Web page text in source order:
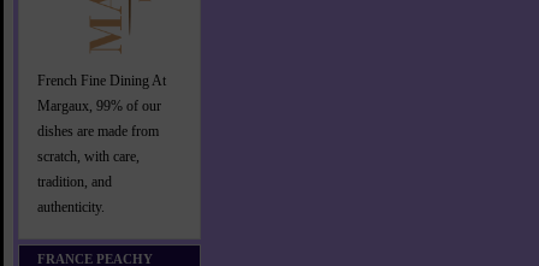
French Fine Dining At
Margaux, 99% of our
dishes are made from
scratch, with care,
tradition, and
authenticity.
FRANCE PEACHY